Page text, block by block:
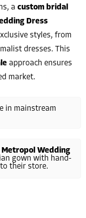
a custom bridal
Dress
styles, from
dresses. This
approach ensures
market.
in mainstream
Metropol Wedding
gown with hand-
their store.